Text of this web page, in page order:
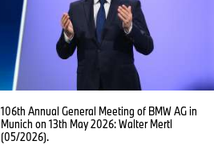
106th Annual General Meeting of BMW AG in
Munich on 13th May 2026: Walter Mertl
(05/2026).